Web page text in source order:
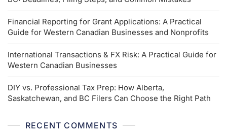
Financial Reporting for Grant Applications: A Practical
Guide for Western Canadian Businesses and Nonprofits
International Transactions & FX Risk: A Practical Guide for
Western Canadian Businesses
DIY vs. Professional Tax Prep: How Alberta,
Saskatchewan, and BC Filers Can Choose the Right Path
RECENT COMMENTS